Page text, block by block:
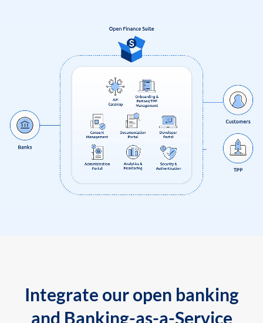
Integrate our open banking
and Banking-as-a-Service